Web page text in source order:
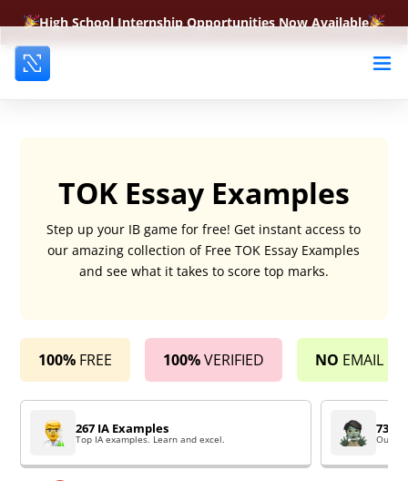
High School Internship Opportunities Now Available
TOK Essay Examples
Step up your IB game for free! Get instant access to
our amazing collection of Free TOK Essay Examples
and see what it takes to score top marks.
100% FREE 100%VERIFIED NO EMAIL
267 IA Examples
Top IA examples. Learn and excel.
73